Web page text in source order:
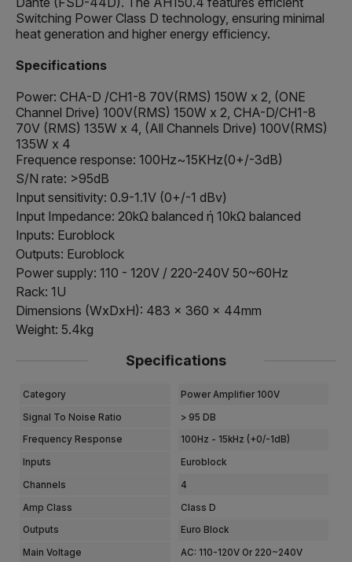
Switching Power Class D technology, ensuring minimal
heat generation and higher energy efficiency.
Specifications
Power: CHA-D /CH1-8 70V(RMS) 150W x 2, (ONE
Channel Drive) 100V(RMS) 150W x 2, CHA-D/CH1-8
70V (RMS) 135W x 4, (All Channels Drive) 100V(RMS)
135W x 4
Frequence response: 100Hz~15KHz(0+/-3dB)
S/N rate: >95dB
Input sensitivity: 0.9-1.1V (0+/-1 dBv)
Input Impedance: 20kΩ balanced ή 10kΩ balanced
Inputs: Euroblock
Outputs: Euroblock
Power supply: 110 - 120V / 220-240V 50~60Hz
Rack: 1U
Dimensions (WxDxH): 483 x 360 x 44mm
Weight: 5.4kg
Specifications
Category Power Amplifier 100V
Signal To Noise Ratio > 95 DB
Frequency Response 100Hz - 15kHz (+0/-1dB)
Inputs Euroblock
Channels 4
Amp Class Class D
Outputs Euro Block
Main Voltage
AC: 110-120V Or 220~240V